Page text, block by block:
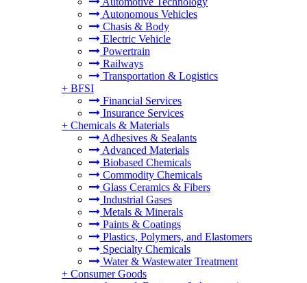
Autonomous Vehicles
Chasis & Body
Electric Vehicle
Powertrain
Railways
Transportation & Logistics
+ BFSI
Financial Services
Insurance Services
+ Chemicals & Materials
Adhesives & Sealants
Advanced Materials
Biobased Chemicals
Commodity Chemicals
Glass Ceramics & Fibers
Industrial Gases
Metals & Minerals
Paints & Coatings
Plastics, Polymers, and Elastomers
Specialty Chemicals
Water & Wastewater Treatment
+ Consumer Goods